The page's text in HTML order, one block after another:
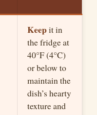
Keepit in
the fridge at
40°F (4°C)
or below to
maintain the
dish’s hearty
texture and